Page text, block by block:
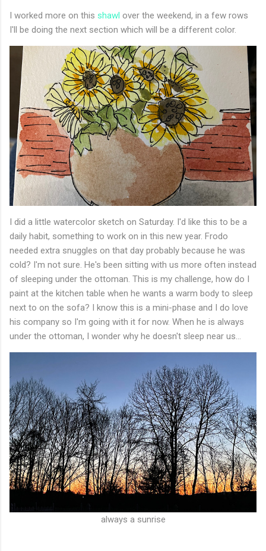
I worked more on this shawl over the weekend, in a few rows
I'll be doing the next section which will be a different color.
I did a little watercolor sketch on Saturday. I'd like this to be a
daily habit, something to work on in this new year. Frodo
needed extra snuggles on that day probably because he was
cold? I'm not sure. He's been sitting with us more often instead
of sleeping under the ottoman. This is my challenge, how do I
paint at the kitchen table when he wants a warm body to sleep
next to on the sofa? I know this is a mini-phase and I do love
his company so I'm going with it for now. When he is always
under the ottoman, I wonder why he doesn't sleep near us...
always a sunrise